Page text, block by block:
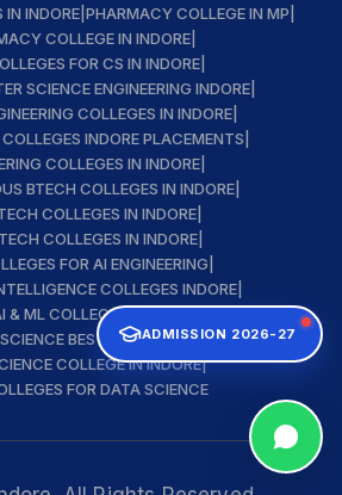
ADMISSION 2026-27
IN INDORE PHARMACY COLLEGE IN MP
COLLEGE IN INDORE|
FOR CS IN INDORE|
SCIENCE ENGINEERING INDORE|
COLLEGES IN INDORE
COLLEGES INDORE PLACEMENTS
COLLEGES IN INDORE
BTECH COLLEGES IN INDORE|
COLLEGES IN INDORE
COLLEGES IN INDORE|
FOR AI ENGINEERING
COLLEGES INDORE
& ML COLLEGE IN INDORE|
BEST INSTITUTE|
COLLEGE IN INDORE|
FOR DATA SCIENCE